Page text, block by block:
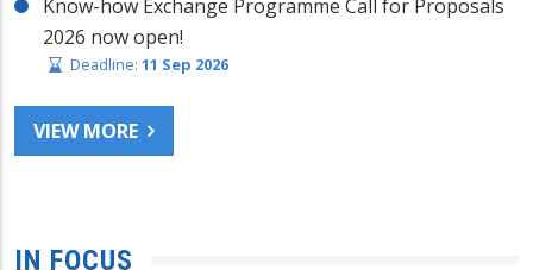
Know-how Exchange Programme Call for Proposals
2026 now open!
Deadline: 11 Sep 2026
VIEW MORE
IN FOCUS